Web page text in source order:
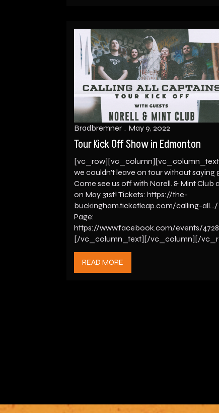
Tour Kick Off Show in Edmonton
Bradbremner May 9, 2022
we couldn’t leave on tour without saying
Come see us off with Norell. & Mint Club
on May 31st! Tickets: https://the-
buckingham.ticketleap.com/calling-all…/
Page:
https://www.facebook.com/events/
[/vc_column_text][/vc_column][/
READ MORE